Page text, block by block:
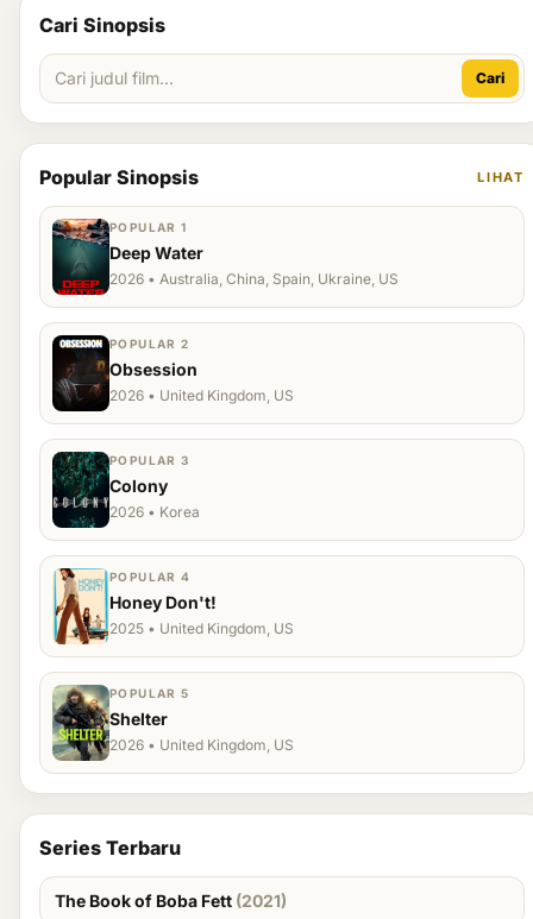
Cari Sinopsis
Cari
Popular Sinopsis LIHAT
POPULAR 1
Deep Water
2026 • Australia, China, Spain, Ukraine, US
POPULAR 2
Obsession
2026 • United Kingdom, US
POPULAR 3
Colony
2026 • Korea
POPULAR 4
Honey Don't!
2025 • United Kingdom, US
POPULAR 5
Shelter
2026 • United Kingdom, US
Series Terbaru
The Book of Boba Fett (2021)